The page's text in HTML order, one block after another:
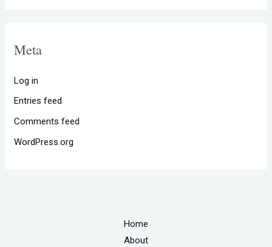
Meta
Log in
Entries feed
Comments feed
WordPress.org
Home
About